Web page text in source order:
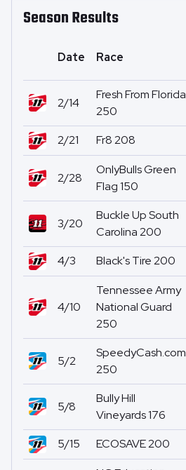
Season Results
Date Race
2/14
Fresh From Florida
250
2/21 Fr8 208
2/28
OnlyBulls Green
Flag 150
3/20
Buckle Up South
Carolina 200
4/3 Black's Tire 200
4/10
Tennessee Army
National Guard
250
5/2
SpeedyCash.com
250
5/8
Bully Hill
Vineyards 176
5/15 ECOSAVE 200